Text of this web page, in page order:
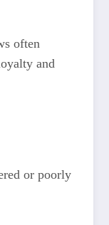
often
and
or poorly